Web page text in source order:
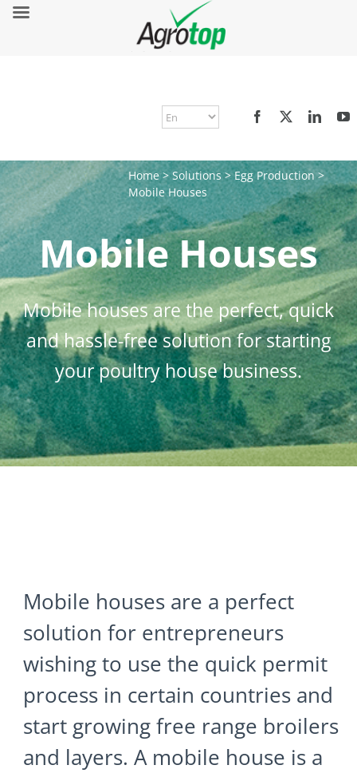
Home>Solutions>Egg Production>
Mobile Houses
Mobile Houses
Mobile houses are the perfect, quick
and hassle-free solution for starting
your poultry house business.
Mobile houses are a perfect
solution for entrepreneurs
wishing to use the quick permit
process in certain countries and
start growing free range broilers
and layers. A mobile house is a